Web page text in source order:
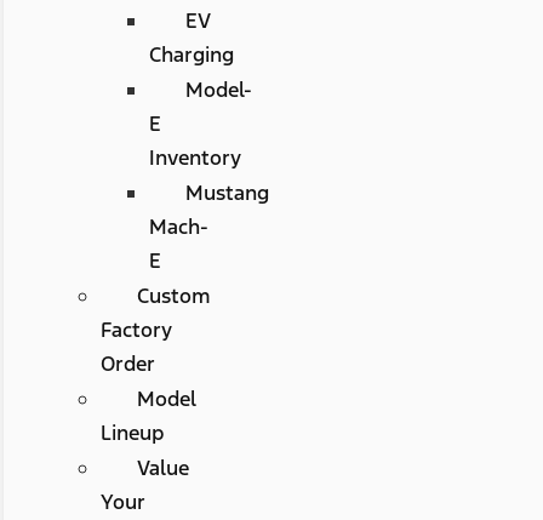
EV
Charging
Model-
E
Inventory
Mustang
Mach-
E
Custom
Factory
Order
Model
Lineup
Value
Your